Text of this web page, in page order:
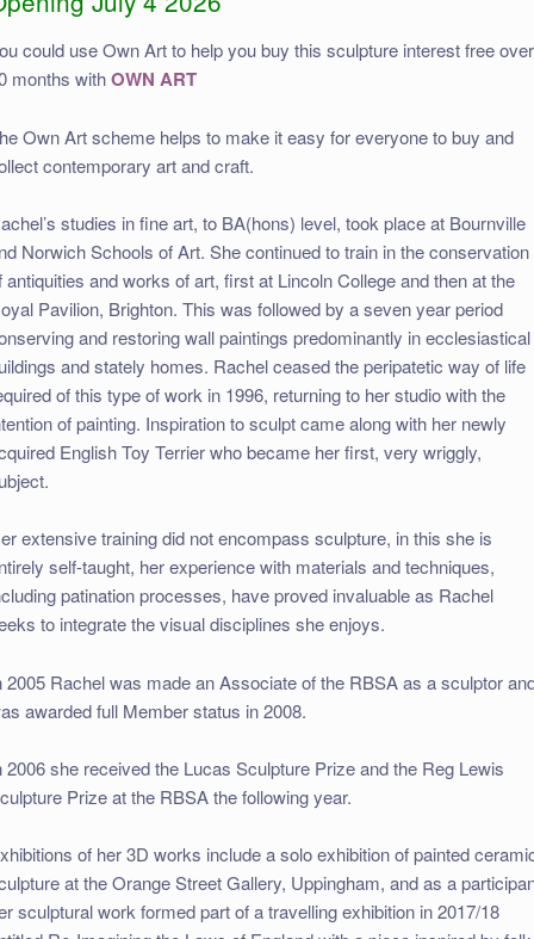
could use Own Art to help you buy this sculpture interest free over
months withOWN ART
Own Art scheme helps to make it easy for everyone to buy and
contemporary art and craft.
studies in fine art, to BA(hons) level, took place at Bournville
Norwich Schools of Art. She continued to train in the conservation
antiquities and works of art, first at Lincoln College and then at the
Pavilion, Brighton. This was followed by a seven year period
and restoring wall paintings predominantly in ecclesiastical
and stately homes. Rachel ceased the peripatetic way of life
of this type of work in 1996, returning to her studio with the
of painting. Inspiration to sculpt came along with her newly
English Toy Terrier who became her first, very wriggly,
extensive training did not encompass sculpture, in this she is
self-taught, her experience with materials and techniques,
patination processes, have proved invaluable as Rachel
to integrate the visual disciplines she enjoys.
2005 Rachel was made an Associate of the RBSA as a sculptor
awarded full Member status in 2008.
2006 she received the Lucas Sculpture Prize and the Reg Lewis
Prize at the RBSA the following year.
of her 3D works include a solo exhibition of painted
at the Orange Street Gallery, Uppingham, and as a
sculptural work formed part of a travelling exhibition in 2017/18